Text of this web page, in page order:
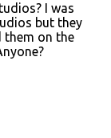
I was
but they
them on the